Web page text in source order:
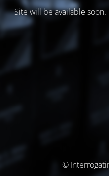
Site will be available
©